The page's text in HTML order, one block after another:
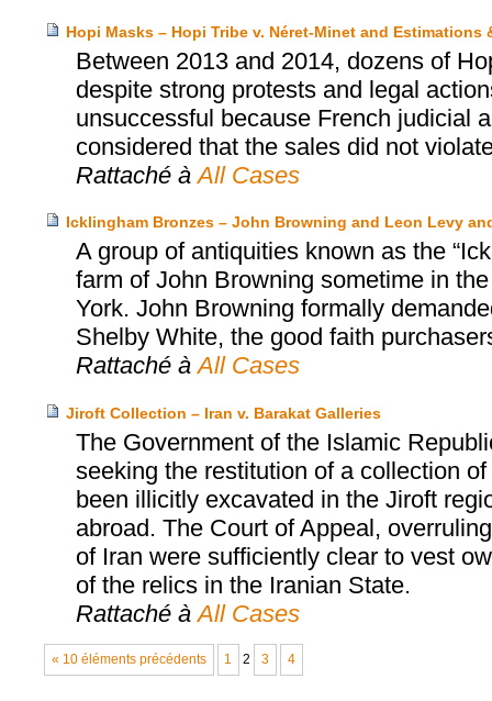
Hopi Masks – Hopi Tribe v. Néret-Minet and Estimations
Between 2013 and 2014, dozens of
despite strong protests and legal
unsuccessful because French judicial
considered that the sales did not
Rattaché à All Cases
Icklingham Bronzes – John Browning and Leon Levy
A group of antiquities known as the
farm of John Browning sometime in
York. John Browning formally
Shelby White, the good faith
Rattaché à All Cases
Jiroft Collection – Iran v. Barakat Galleries
The Government of the Islamic
seeking the restitution of a collection
been illicitly excavated in the Jiroft
abroad. The Court of Appeal,
of Iran were sufficiently clear to vest
of the relics in the Iranian State.
Rattaché à All Cases
« 10 éléments précédents 1 2 3 4